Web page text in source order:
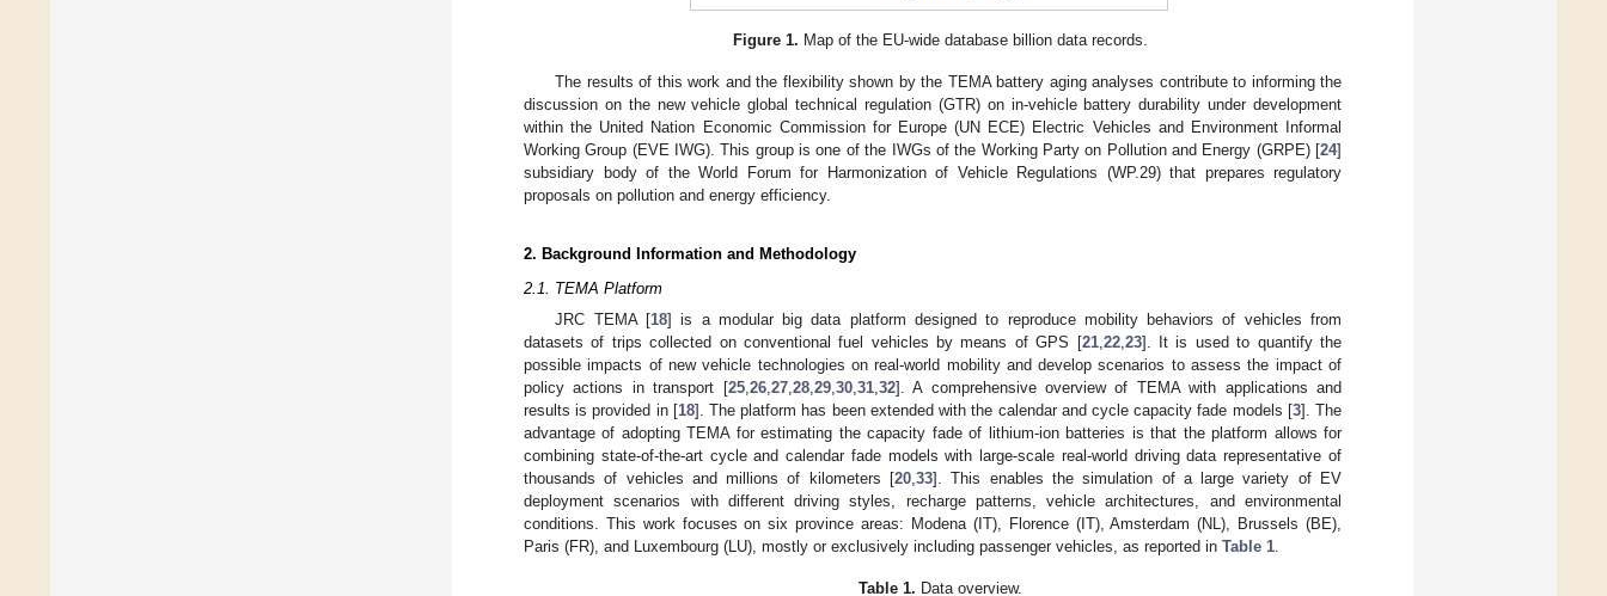
Figure 1. Map of the EU-wide database billion data records.
The results of this work and the flexibility shown by the TEMA battery aging analyses contribute to informing the
discussion on the new vehicle global technical regulation (GTR) on in-vehicle battery durability under development
within the United Nation Economic Commission for Europe (UN ECE) Electric Vehicles and Environment Informal
Working Group (EVE IWG). This group is one of the IWGs of the Working Party on Pollution and Energy (GRPE) [24]
subsidiary body of the World Forum for Harmonization of Vehicle Regulations (WP.29) that prepares regulatory
proposals on pollution and energy efficiency.
2. Background Information and Methodology
2.1. TEMA Platform
JRC TEMA [18] is a modular big data platform designed to reproduce mobility behaviors of vehicles from
datasets of trips collected on conventional fuel vehicles by means of GPS [21, 22, 23]. It is used to quantify the
possible impacts of new vehicle technologies on real-world mobility and develop scenarios to assess the impact of
policy actions in transport [25, 26, 27, 28, 29, 30, 31, 32]. A comprehensive overview of TEMA with applications and
results is provided in [18]. The platform has been extended with the calendar and cycle capacity fade models [3]. The
advantage of adopting TEMA for estimating the capacity fade of lithium-ion batteries is that the platform allows for
combining state-of-the-art cycle and calendar fade models with large-scale real-world driving data representative of
thousands of vehicles and millions of kilometers [20 ,33]. This enables the simulation of a large variety of EV
deployment scenarios with different driving styles, recharge patterns, vehicle architectures, and environmental
conditions. This work focuses on six province areas: Modena (IT), Florence (IT), Amsterdam (NL), Brussels (BE),
Paris (FR), and Luxembourg (LU), mostly or exclusively including passenger vehicles, as reported in Table 1
Table 1. Data overview.